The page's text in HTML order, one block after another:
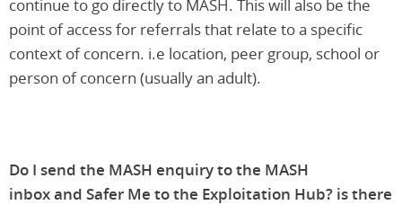
continue to go directly to MASH. This will also be the
point of access for referrals that relate to a specific
context of concern. i.e location, peer group, school or
person of concern (usually an adult).
Do I send the MASH enquiry to the MASH
inbox and Safer Me to the Exploitation Hub? is there